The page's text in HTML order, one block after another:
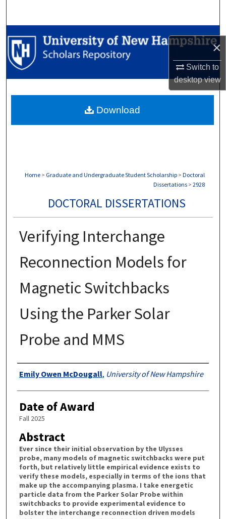
×
Switch to
desktopview
Browse Collections
My Account
Digital Commons Network™
Home > Graduate and Undergraduate Student Scholarship > Doctoral
Dissertations > 2928
DOCTORAL DISSERTATIONS
Verifying Interchange
Reconnection Models for
Magnetic Switchbacks
Using the Parker Solar
Probe and MMS
Authors
Emily Owen McDougall, University of New Hampshire
Date of Award
Fall 2025
Abstract
Ever since their initial observation by the Ulysses
probe, many models of magnetic switchbacks were put
forth, but relatively little empirical evidence exists to
verify these models, especially in terms of the ions that
make up the accompanying plasma. I take energetic
particle data from the Parker Solar Probe within
switchbacks to provide experimental evidence to
bolster the interchange reconnection driven models
Download